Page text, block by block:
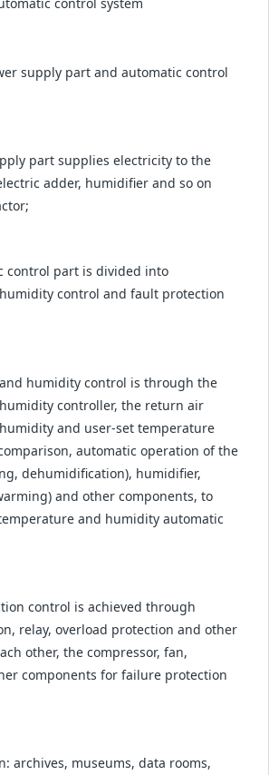
control system
supply part and automatic control
part supplies electricity to the
adder, humidifier and so on
control part is divided into
control and fault protection
humidity control is through the
controller, the return air
and user-set temperature
automatic operation of the
dehumidification), humidifier,
and other components, to
and humidity automatic
control is achieved through
relay, overload protection and other
other, the compressor, fan,
components for failure protection
archives, museums, data rooms,